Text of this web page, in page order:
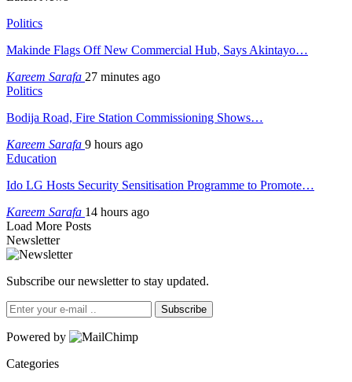
Politics
Makinde Flags Off New Commercial Hub, Says Akintayo…
Kareem Sarafa 27 minutes ago
Politics
Bodija Road, Fire Station Commissioning Shows…
Kareem Sarafa 9 hours ago
Education
Ido LG Hosts Security Sensitisation Programme to Promote…
Kareem Sarafa 14 hours ago
Load More Posts
Newsletter
Subscribe our newsletter to stay updated.
Subscribe
Powered by
Categories